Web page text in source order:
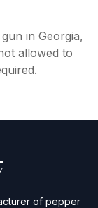
in Georgia,
allowed to
of pepper